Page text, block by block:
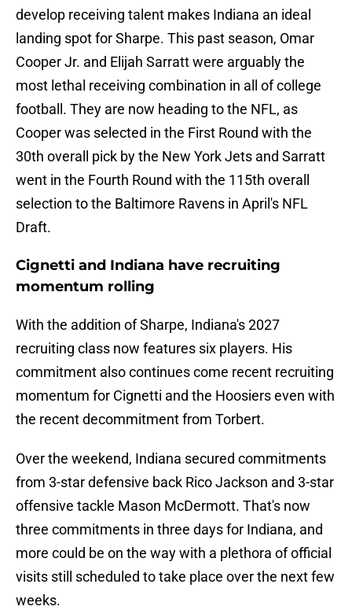
develop receiving talent makes Indiana an ideal
landing spot for Sharpe. This past season, Omar
Cooper Jr. and Elijah Sarratt were arguably the
most lethal receiving combination in all of college
football. They are now heading to the NFL, as
Cooper was selected in the First Round with the
30th overall pick by the New York Jets and Sarratt
went in the Fourth Round with the 115th overall
selection to the Baltimore Ravens in April's NFL
Draft.
Cignetti and Indiana have recruiting
momentum rolling
With the addition of Sharpe, Indiana's 2027
recruiting class now features six players. His
commitment also continues come recent recruiting
momentum for Cignetti and the Hoosiers even with
the recent decommitment from Torbert.
Over the weekend, Indiana secured commitments
from 3-star defensive back Rico Jackson and 3-star
offensive tackle Mason McDermott. That's now
three commitments in three days for Indiana, and
more could be on the way with a plethora of official
visits still scheduled to take place over the next few
weeks.